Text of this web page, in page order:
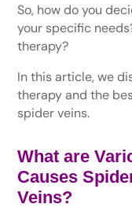
So, how do you
your specific
therapy?
In this article, we
therapy and the
spider veins.
What are
Causes
Veins?